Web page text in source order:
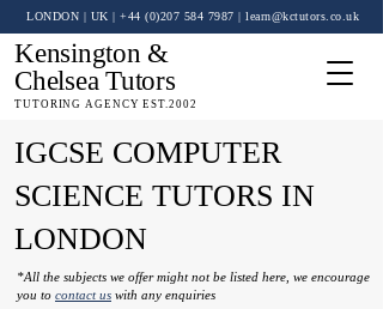
TUTORING AGENCY EST.2002
Kensington &
Chelsea Tutors
LONDON | UK | +44 (0)207 584 7987 | learn@kctutors.co.uk
IGCSE COMPUTER
SCIENCE TUTORS IN
LONDON
*All the subjects we offer might not be listed here, we encourage
you to contact us with any enquiries